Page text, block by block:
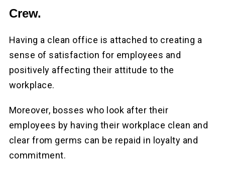
Crew.
Having a clean office is attached to creating a
sense of satisfaction for employees and
positively affecting their attitude to the
workplace.
Moreover, bosses who look after their
employees by having their workplace clean and
clear from germs can be repaid in loyalty and
commitment.